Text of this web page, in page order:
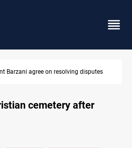
deadline to disarm factions
cemetery after